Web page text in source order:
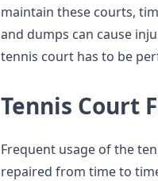
maintain these courts,
and dumps can cause
tennis court has to be
Tennis Court
Frequent usage of the
repaired from time to